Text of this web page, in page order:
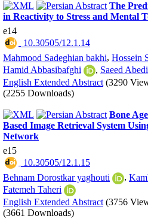
The
in Reactivity to Stress and Mental
e14
‎ 10.30505/12.1.14
Mahmood Sadeghian bakhi, Hossein
Hamid Abbasibafghi
, Saeed
English Extended Abstract (3290
(2255 Downloads)
Bone
Based Image Retrieval System
Network
e15
‎ 10.30505/12.1.15
Behnam Dorostkar yaghouti
,
Fatemeh Taheri
English Extended Abstract (3756
(3661 Downloads)